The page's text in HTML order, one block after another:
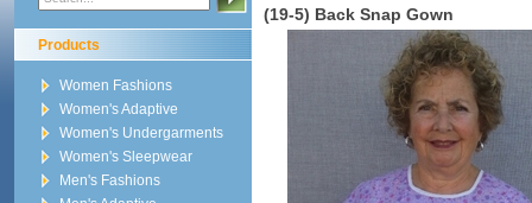
Products
Women Fashions
Women's Adaptive
Women's Undergarments
Women's Sleepwear
Men's Fashions
(19-5) Back Snap Gown